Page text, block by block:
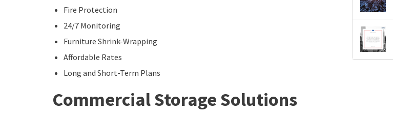
Fire Protection
24/7 Monitoring
Furniture Shrink-Wrapping
Affordable Rates
Long and Short-Term Plans
Commercial Storage Solutions